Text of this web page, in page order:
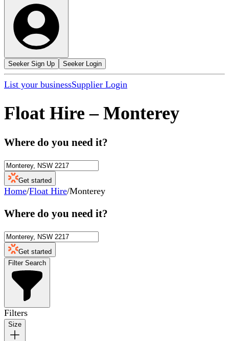
Seeker Sign Up Seeker Login
List your businessSupplier Login
Float Hire – Monterey
Where do you need it?
Get started
Home/Float Hire/Monterey
Where do you need it?
Get started
Filter Search
Filters
Size